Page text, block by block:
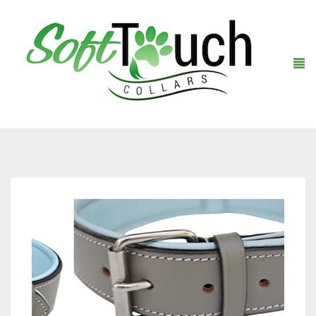
Collars
Black
Leashes
Warranty Registration
Contact Us